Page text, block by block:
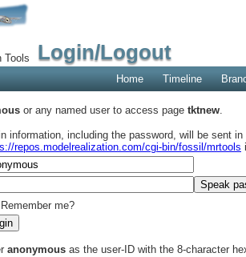
Tools Login/Logout
Home Timeline
or any named user to access page tktnew
information, including the password, will be sent
repos.modelrealization.com/cgi-bin/fossil/mrtools
Remember me?
anonymous as the user-ID with the 8-character